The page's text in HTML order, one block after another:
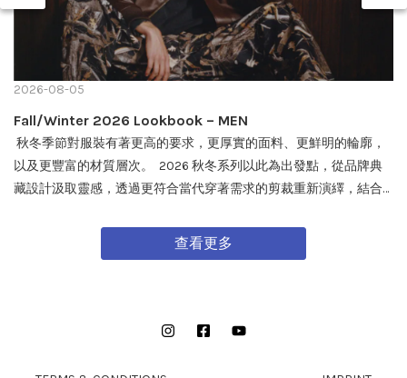
2026-08-05
Fall/Winter 2026 Lookbook – MEN
秋冬季節對服裝有著更高的要求，更厚實的面料、更鮮明的輪廓，
以及更豐富的材質層次。 2026 秋冬系列以此為出發點，從品牌典
藏設計汲取靈感，透過更符合當代穿著需求的剪裁重新演繹，結合
秋冬穿搭帶來全新面貌。 FW26 秋冬全新系列將於 08/08 在全台門
市及網路商城正式發售。
查看更多
InstagramFacebookYouTube